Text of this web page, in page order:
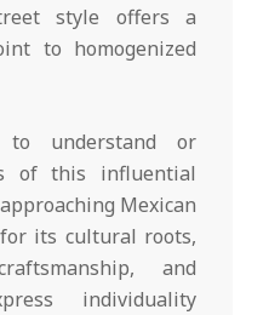
style offers a
to homogenized
to understand or
of this influential
Mexican
its cultural roots,
and
individuality